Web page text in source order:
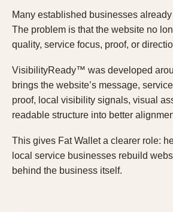
Many established businesses
The problem is that the website no
quality, service focus, proof, or
VisibilityReady™ was developed
brings the website’s message,
proof, local visibility signals, visual
readable structure into better
This gives Fat Wallet a clearer role:
local service businesses rebuild
behind the business itself.